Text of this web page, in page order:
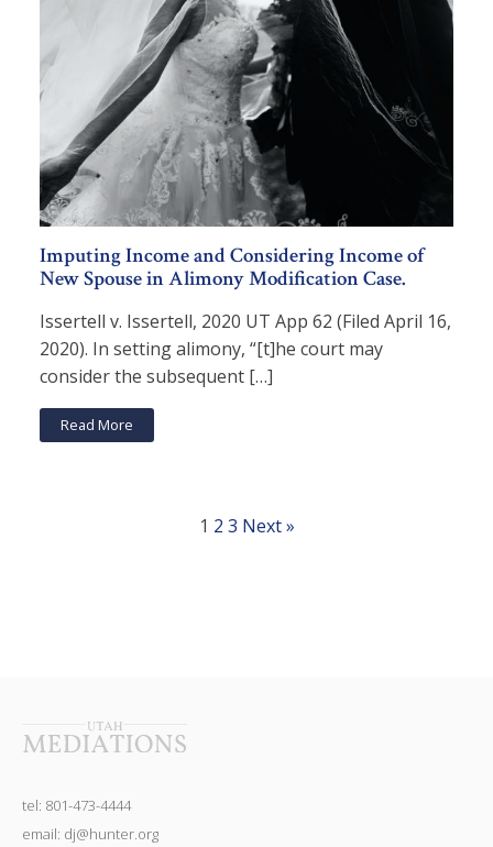
Imputing Income and Considering Income of
New Spouse in Alimony Modification Case.
Issertell v. Issertell, 2020 UT App 62 (Filed April 16,
2020). In setting alimony, “[t]he court may
consider the subsequent […]
Read More
1 2 3 Next »
tel: 801-473-4444
email: dj@hunter.org